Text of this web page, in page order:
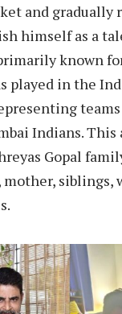
and gradually
himself as a
known
played in the
Indians.
Gopal
mother, siblings,